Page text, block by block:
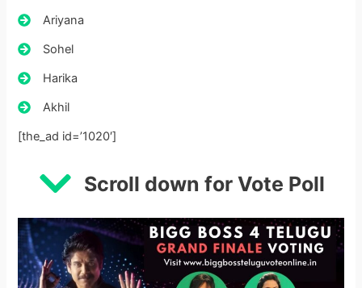
Ariyana
Sohel
Harika
Akhil
[the_ad id=’1020′]
Scroll down for Vote Poll